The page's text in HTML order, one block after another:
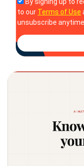
By signing up to
to our Terms of Use
unsubscribe